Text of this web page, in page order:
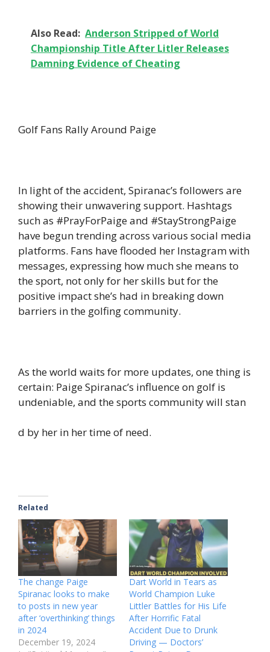
Also Read: Anderson Stripped of World
Championship Title After Litler Releases
Damning Evidence of Cheating
Golf Fans Rally Around Paige
In light of the accident, Spiranac’s followers are
showing their unwavering support. Hashtags
such as #PrayForPaige and #StayStrongPaige
have begun trending across various social media
platforms. Fans have flooded her Instagram with
messages, expressing how much she means to
the sport, not only for her skills but for the
positive impact she’s had in breaking down
barriers in the golfing community.
As the world waits for more updates, one thing is
certain: Paige Spiranac’s influence on golf is
undeniable, and the sports community will stan
d by her in her time of need.
Related
The change Paige
Spiranac looks to make
to posts in new year
after ‘overthinking’ things
in 2024
December 19, 2024
Dart World in Tears as
World Champion Luke
Littler Battles for His Life
After Horrific Fatal
Accident Due to Drunk
Driving — Doctors’